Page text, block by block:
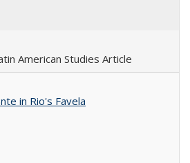
American Studies Article
in Rio's Favela